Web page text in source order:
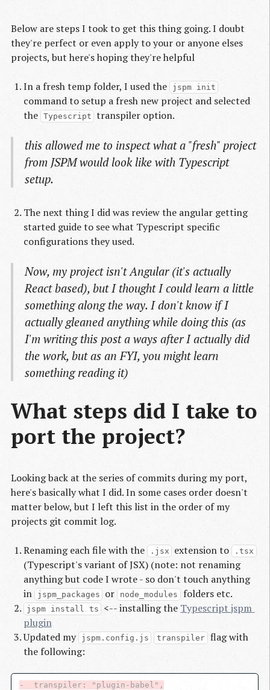
Below are steps I took to get this thing going. I doubt
they're perfect or even apply to your or anyone elses
projects, but here's hoping they're helpful
In a fresh temp folder, I used the jspm init
command to setup a fresh new project and selected
the Typescript transpiler option.
this allowed me to inspect what a "fresh" project
from JSPM would look like with Typescript
setup.
The next thing I did was review the angular getting
started guide to see what Typescript specific
configurations they used.
Now, my project isn't Angular (it's actually
React based), but I thought I could learn a little
something along the way. I don't know if I
actually gleaned anything while doing this (as
I'm writing this post a ways after I actually did
the work, but as an FYI, you might learn
something reading it)
What steps did I take to
port the project?
Looking back at the series of commits during my port,
here's basically what I did. In some cases order doesn't
matter below, but I left this list in the order of my
projects git commit log.
Renaming each file with the .jsx extension to .tsx
(Typescript's variant of JSX) (note: not renaming
anything but code I wrote - so don't touch anything
in
jspm_packages or node_modules folders etc.
jspm install ts <-- installing the Typescript jspm
plugin
Updated my jspm.config.js transpiler flag with
the following:
-  transpiler: "plugin-babel",